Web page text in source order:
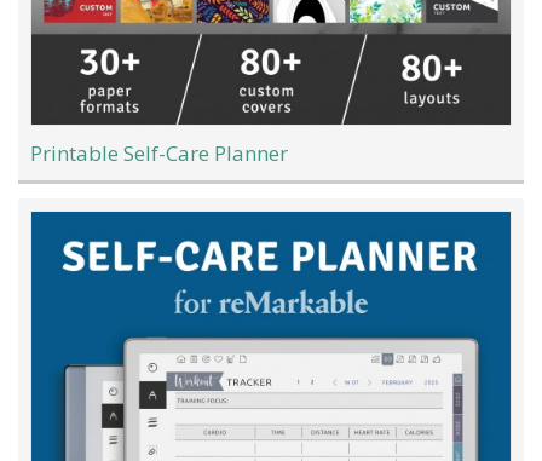
Printable Self-Care Planner